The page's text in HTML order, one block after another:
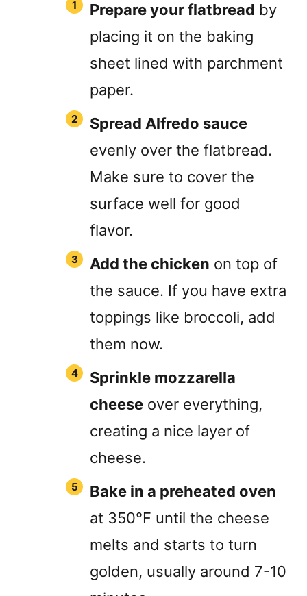
Prepare your flatbread by
placing it on the baking
sheet lined with parchment
paper.
Spread Alfredo sauce
evenly over the flatbread.
Make sure to cover the
surface well for good
flavor.
Add the chicken on top of
the sauce. If you have extra
toppings like broccoli, add
them now.
Sprinkle mozzarella
cheese over everything,
creating a nice layer of
cheese.
Bake in a preheated oven
at 350°F until the cheese
melts and starts to turn
golden, usually around 7-10